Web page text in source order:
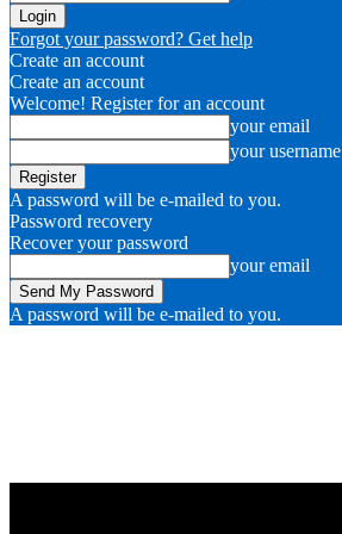
Forgot your password? Get help
Create an account
Create an account
Welcome! Register for an account
your email
your username
A password will be e-mailed to you.
Password recovery
Recover your password
your email
A password will be e-mailed to you.